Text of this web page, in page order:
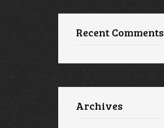
Recent Comments
Archives